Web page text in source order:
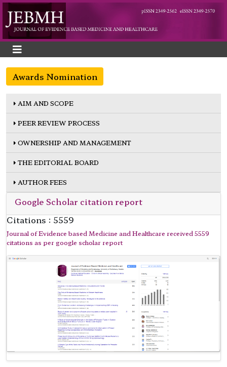
Awards Nomination
AIM AND SCOPE
PEER REVIEW PROCESS
OWNERSHIP AND MANAGEMENT
THE EDITORIAL BOARD
AUTHOR FEES
Google Scholar citation report
Citations : 5559
Journal of Evidence based Medicine and Healthcare received 5559
citations as per google scholar report